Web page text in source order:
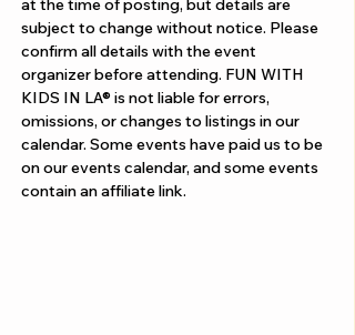
at the time of posting, but details are
subject to change without notice. Please
confirm all details with the event
organizer before attending. FUN WITH
KIDS IN LA® is not liable for errors,
omissions, or changes to listings in our
calendar. Some events have paid us to be
on our events calendar, and some events
contain an affiliate link.